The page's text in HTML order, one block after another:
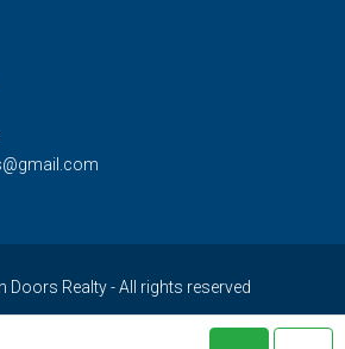
Doors Realty - All rights reserved